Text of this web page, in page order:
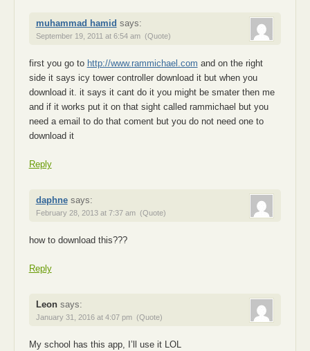
muhammad hamid says:
September 19, 2011 at 6:54 am (Quote)
first you go to http://www.rammichael.com and on the right
side it says icy tower controller download it but when you
download it. it says it cant do it you might be smater then me
and if it works put it on that sight called rammichael but you
need a email to do that coment but you do not need one to
download it
Reply
daphne says:
February 28, 2013 at 7:37 am (Quote)
how to download this???
Reply
Leon says:
January 31, 2016 at 4:07 pm (Quote)
My school has this app, I’ll use it LOL